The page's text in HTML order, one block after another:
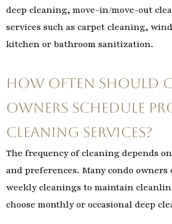
deep cleaning, move-in/move-out
services such as carpet cleaning,
kitchen or bathroom sanitization.
How often should
owners schedule
cleaning services?
The frequency of cleaning depends
and preferences. Many condo
weekly cleanings to maintain
choose monthly or occasional deep